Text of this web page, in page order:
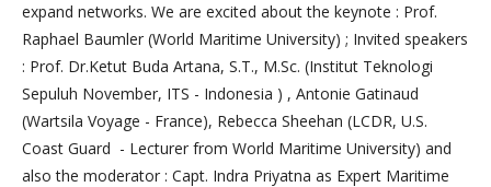
expand networks. We are excited about the keynote : Prof.
Raphael Baumler (World Maritime University) ; Invited speakers
: Prof. Dr.Ketut Buda Artana, S.T., M.Sc. (Institut Teknologi
Sepuluh November, ITS - Indonesia ) , Antonie Gatinaud
(Wartsila Voyage - France), Rebecca Sheehan (LCDR, U.S.
Coast Guard - Lecturer from World Maritime University) and
also the moderator : Capt. Indra Priyatna as Expert Maritime